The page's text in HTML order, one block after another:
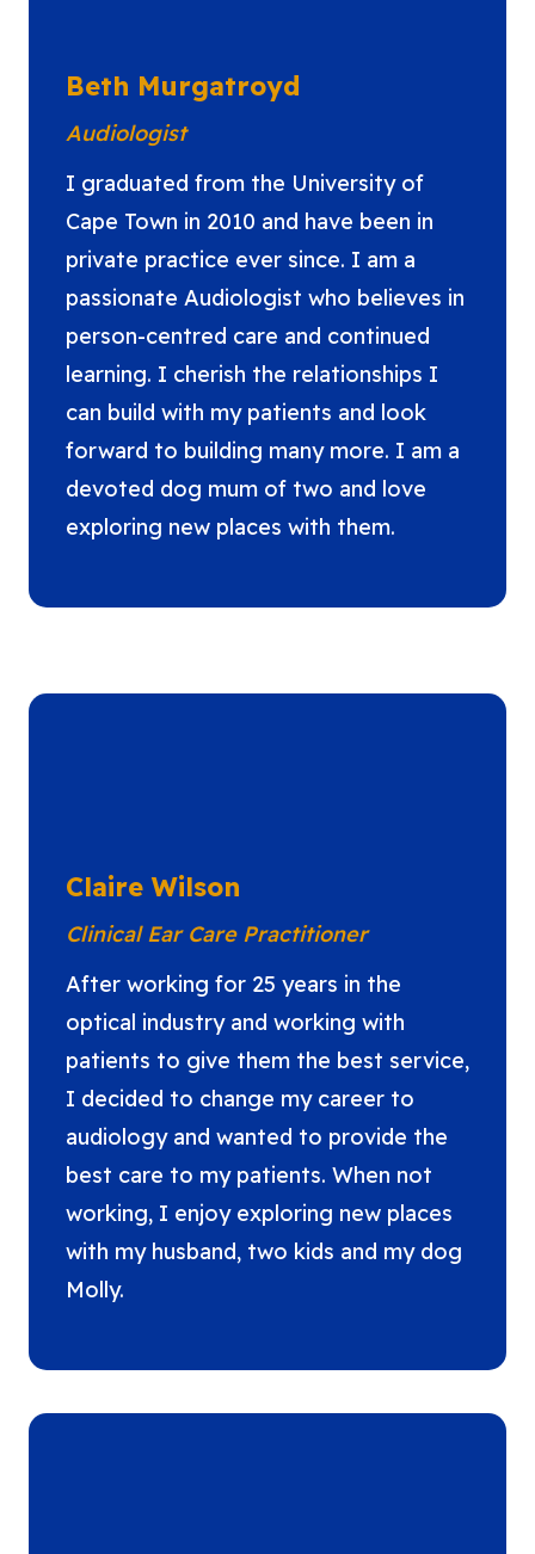
Beth Murgatroyd
Audiologist
I graduated from the University of
Cape Town in 2010 and have been in
private practice ever since. I am a
passionate Audiologist who believes in
person-centred care and continued
learning. I cherish the relationships I
can build with my patients and look
forward to building many more. I am a
devoted dog mum of two and love
exploring new places with them.
Claire Wilson
Clinical Ear Care Practitioner
After working for 25 years in the
optical industry and working with
patients to give them the best service,
I decided to change my career to
audiology and wanted to provide the
best care to my patients. When not
working, I enjoy exploring new places
with my husband, two kids and my dog
Molly.